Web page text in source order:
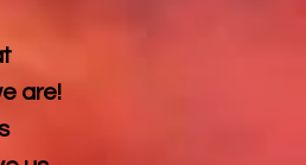
are!